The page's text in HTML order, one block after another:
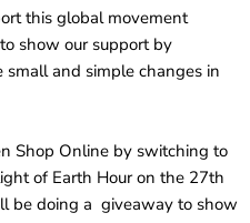
this global movement
show our support by
and simple changes in
Shop Online by switching to
of Earth Hour on the 27th
be doing a giveaway to show